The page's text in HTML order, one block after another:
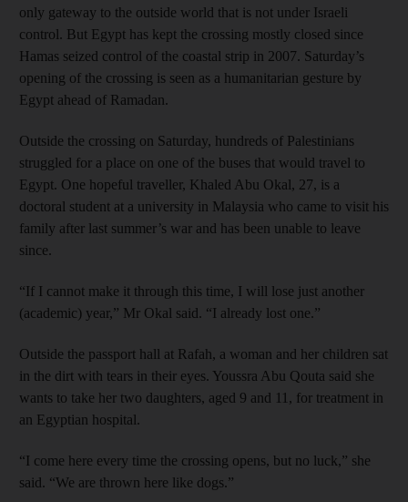
only gateway to the outside world that is not under Israeli
control. But Egypt has kept the crossing mostly closed since
Hamas seized control of the coastal strip in 2007. Saturday’s
opening of the crossing is seen as a humanitarian gesture by
Egypt ahead of Ramadan.
Outside the crossing on Saturday, hundreds of Palestinians
struggled for a place on one of the buses that would travel to
Egypt. One hopeful traveller, Khaled Abu Okal, 27, is a
doctoral student at a university in Malaysia who came to visit his
family after last summer’s war and has been unable to leave
since.
“If I cannot make it through this time, I will lose just another
(academic) year,” Mr Okal said. “I already lost one.”
Outside the passport hall at Rafah, a woman and her children sat
in the dirt with tears in their eyes. Youssra Abu Qouta said she
wants to take her two daughters, aged 9 and 11, for treatment in
an Egyptian hospital.
“I come here every time the crossing opens, but no luck,” she
said. “We are thrown here like dogs.”